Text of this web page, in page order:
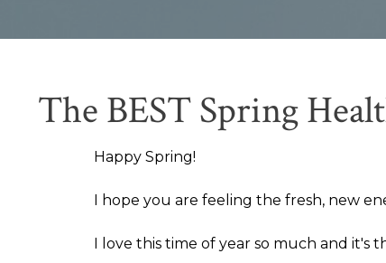
The BEST Spring
Happy Spring!
I hope you are feeling the fresh, new
I love this time of year so much and